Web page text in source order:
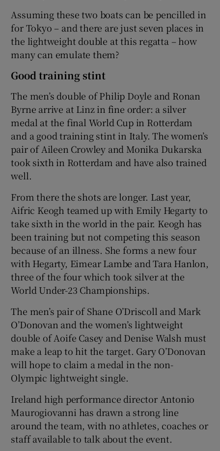
Assuming these two boats can be pencilled in
for Tokyo – and there are just seven places in
the lightweight double at this regatta – how
many can emulate them?
Good training stint
The men’s double of Philip Doyle and Ronan
Byrne arrive at Linz in fine order: a silver
medal at the final World Cup in Rotterdam
and a good training stint in Italy. The women’s
pair of Aileen Crowley and Monika Dukarska
took sixth in Rotterdam and have also trained
well.
From there the shots are longer. Last year,
Aifric Keogh teamed up with Emily Hegarty to
take sixth in the world in the pair. Keogh has
been training but not competing this season
because of an illness. She forms a new four
with Hegarty, Eimear Lambe and Tara Hanlon,
three of the four which took silver at the
World Under-23 Championships.
The men’s pair of Shane O’Driscoll and Mark
O’Donovan and the women’s lightweight
double of Aoife Casey and Denise Walsh must
make a leap to hit the target. Gary O’Donovan
will hope to claim a medal in the non-
Olympic lightweight single.
Ireland high performance director Antonio
Maurogiovanni has drawn a strong line
around the team, with no athletes, coaches or
staff available to talk about the event.